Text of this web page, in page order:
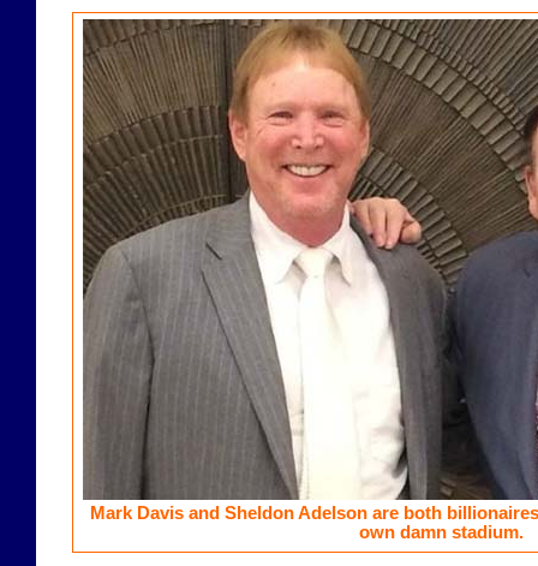
Mark Davis and Sheldon Adelson are both
own damn stadium.